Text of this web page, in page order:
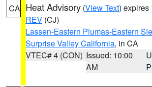
CA Heat Advisory (View Text) expires
REV (CJ)
Lassen-Eastern Plumas-Eastern
Surprise Valley California, in CA
VTEC# 4 (CON) Issued: 10:00
AM